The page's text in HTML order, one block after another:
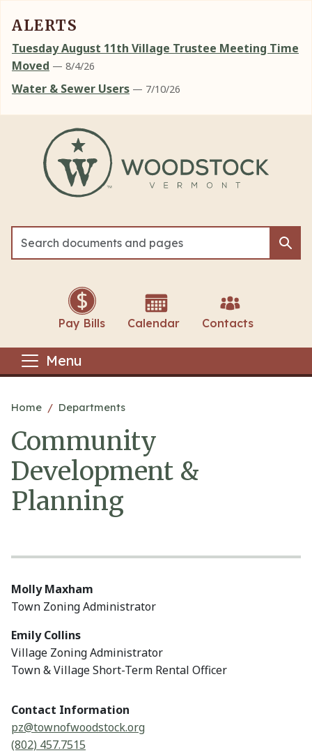
ALERTS
Tuesday August 11th Village Trustee Meeting Time
Moved — 8/4/26
Water & Sewer Users — 7/10/26
Pay Bills Calendar Contacts
Menu
Main content
Home Departments
Community
Development &
Planning
Molly Maxham
Town Zoning Administrator
Emily Collins
Village Zoning Administrator
Town & Village Short-Term Rental Officer
Contact Information
pz@townofwoodstock.org
(802) 457.7515